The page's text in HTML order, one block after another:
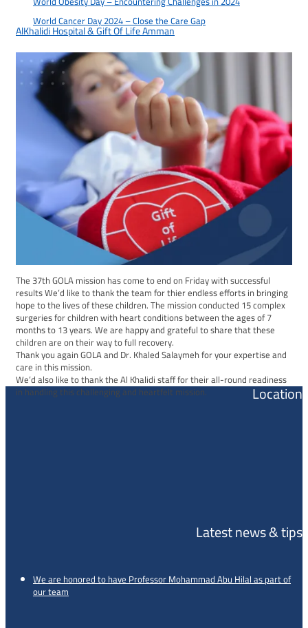
World Cancer Day 2024 – Close the Care Gap
AlKhalidi Hospital & Gift Of Life Amman
The 37th GOLA mission has come to end on Friday with successful
results We’d like to thank the team for thier endless efforts in bringing
hope to the lives of these children. The mission conducted 15 complex
surgeries for children with heart conditions between the ages of 7
months to 13 years. We are happy and grateful to share that these
children are on their way to full recovery.
Thank you again GOLA and Dr. Khaled Salaymeh for your expertise and
care in this mission.
We’d also like to thank the Al Khalidi staff for their all-round readiness
in handling this challenging and heartfelt mission. Location
Latest news & tips
We are honored to have Professor Mohammad Abu Hilal as part of
our team